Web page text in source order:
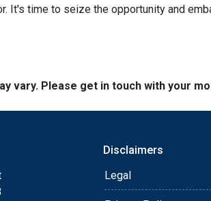
time to seize the opportunity and
vary. Please get in touch with your
Disclaimers
Legal